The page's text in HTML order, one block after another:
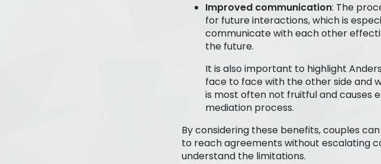
Improved communication: The
for future interactions, which is
communicate with each other
the future.
It is also important to highlight
face to face with the other side and
is most often not fruitful and causes
mediation process.
By considering these benefits, couples
to reach agreements without escalating
understand the limitations.